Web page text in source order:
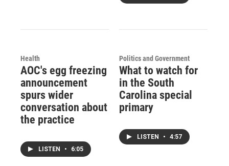
Health
AOC's egg freezing
announcement
spurs wider
conversation about
the practice
LISTEN • 6:05
Politics and Government
What to watch for
in the South
Carolina special
primary
LISTEN • 4:57